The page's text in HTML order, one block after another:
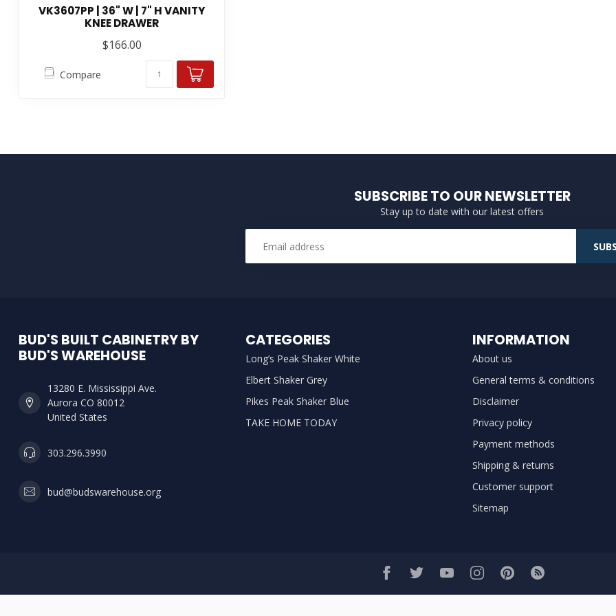
VK3607PP | 36" W | 7" H VANITY
KNEE DRAWER
$166.00
Compare
SUBSCRIBE TO OUR NEWSLETTER
Stay up to date with our latest offers
BUD'S BUILT CABINETRY BY
BUD'S WAREHOUSE
13280 E. Mississippi Ave.
Aurora CO 80012
United States
303.296.3990
bud@budswarehouse.org
CATEGORIES
Long’s Peak Shaker White
Elbert Shaker Grey
Pikes Peak Shaker Blue
TAKE HOME TODAY
INFORMATION
About us
General terms & conditions
Disclaimer
Privacy policy
Payment methods
Shipping & returns
Customer support
Sitemap